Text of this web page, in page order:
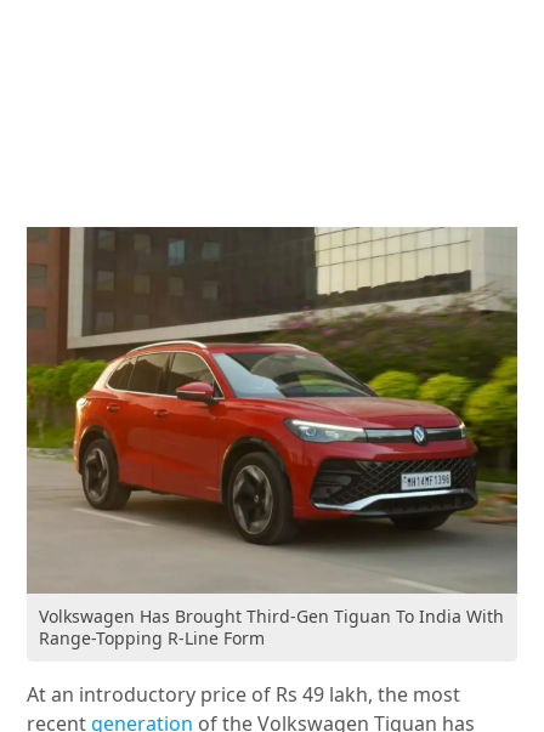
Volkswagen Has Brought Third-Gen Tiguan To India With
Range-Topping R-Line Form
At an introductory price of Rs 49 lakh, the most
recentgeneration of the Volkswagen Tiguan has